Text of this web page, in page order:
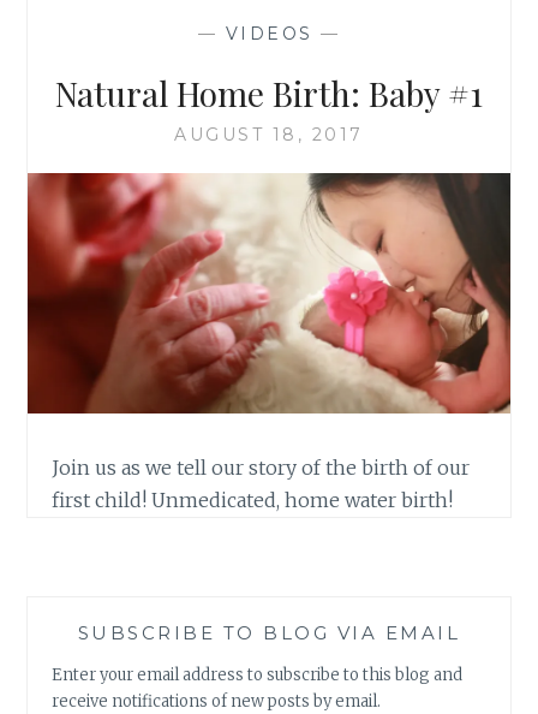
— VIDEOS —
Natural Home Birth: Baby #1
AUGUST 18, 2017
Join us as we tell our story of the birth of our
first child! Unmedicated, home water birth!
SUBSCRIBE TO BLOG VIA EMAIL
Enter your email address to subscribe to this blog and
receive notifications of new posts by email.